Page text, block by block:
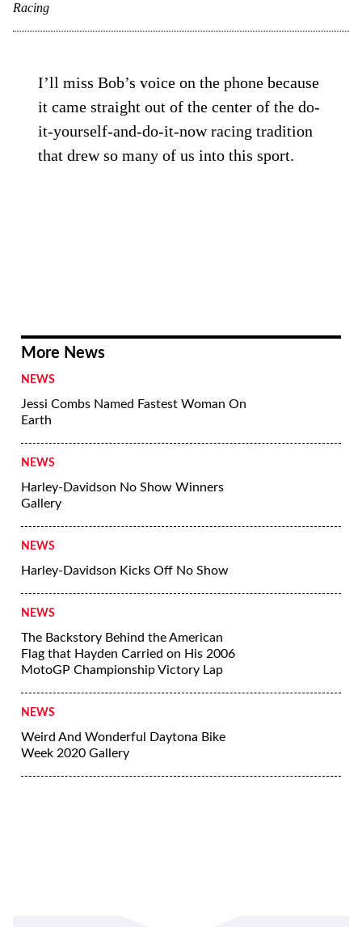
Racing
I’ll miss Bob’s voice on the phone because
it came straight out of the center of the do-
it-yourself-and-do-it-now racing tradition
that drew so many of us into this sport.
More News
NEWS
Jessi Combs Named Fastest Woman On
Earth
NEWS
Harley-Davidson No Show Winners
Gallery
NEWS
Harley-Davidson Kicks Off No Show
NEWS
The Backstory Behind the American
Flag that Hayden Carried on His 2006
MotoGP Championship Victory Lap
NEWS
Weird And Wonderful Daytona Bike
Week 2020 Gallery